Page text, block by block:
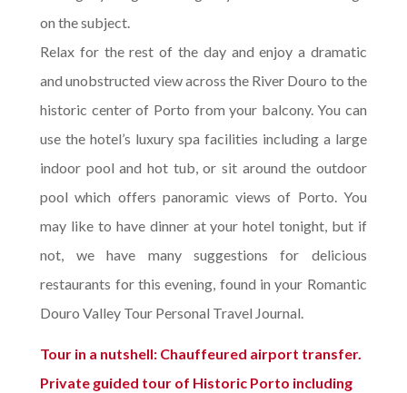
on the subject.
Relax for the rest of the day and enjoy a dramatic
and unobstructed view across the River Douro to the
historic center of Porto from your balcony. You can
use the hotel’s luxury spa facilities including a large
indoor pool and hot tub, or sit around the outdoor
pool which offers panoramic views of Porto. You
may like to have dinner at your hotel tonight, but if
not, we have many suggestions for delicious
restaurants for this evening, found in your Romantic
Douro Valley Tour Personal Travel Journal.
Tour in a nutshell: Chauffeured airport transfer.
Private guided tour of Historic Porto including